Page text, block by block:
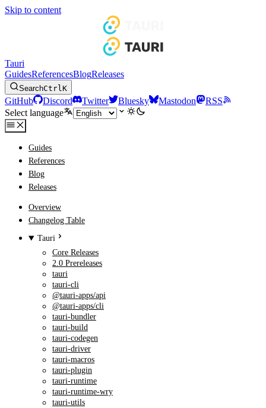
Skip to content
Tauri
GuidesReferencesBlogReleases
SearchCtrlK
GitHub Discord Twitter Bluesky Mastodon
RSS
Select language
Guides
References
Blog
Releases
Overview
Changelog Table
Tauri
Core Releases
2.0 Prereleases
tauri
tauri-cli
@tauri-apps/api
@tauri-apps/cli
tauri-bundler
tauri-build
tauri-codegen
tauri-driver
tauri-macros
tauri-plugin
tauri-runtime
tauri-runtime-wry
tauri-utils